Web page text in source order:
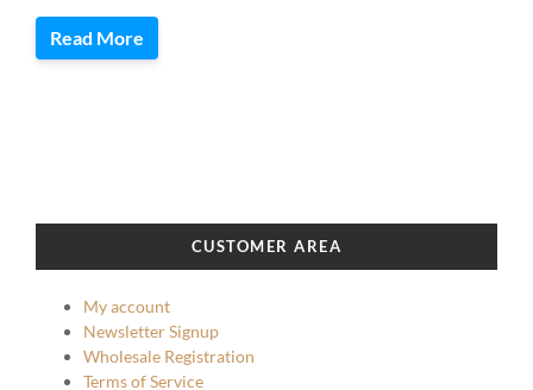
Read More
CUSTOMER AREA
My account
Newsletter Signup
Wholesale Registration
Terms of Service